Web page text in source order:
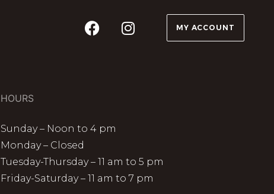
MY ACCOUNT
HOURS
Sunday – Noon to 4 pm
Monday – Closed
Tuesday-Thursday – 11 am to 5 pm
Friday-Saturday – 11 am to 7 pm